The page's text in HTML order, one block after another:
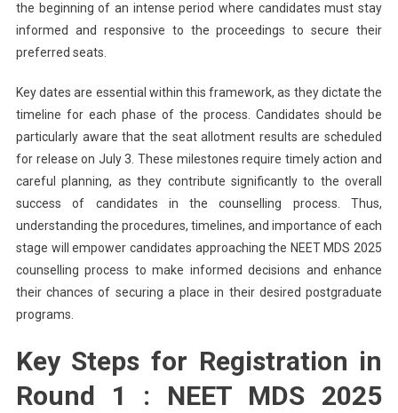
the beginning of an intense period where candidates must stay
informed and responsive to the proceedings to secure their
preferred seats.
Key dates are essential within this framework, as they dictate the
timeline for each phase of the process. Candidates should be
particularly aware that the seat allotment results are scheduled
for release on July 3. These milestones require timely action and
careful planning, as they contribute significantly to the overall
success of candidates in the counselling process. Thus,
understanding the procedures, timelines, and importance of each
stage will empower candidates approaching the NEET MDS 2025
counselling process to make informed decisions and enhance
their chances of securing a place in their desired postgraduate
programs.
Key Steps for Registration in
Round 1 : NEET MDS 2025